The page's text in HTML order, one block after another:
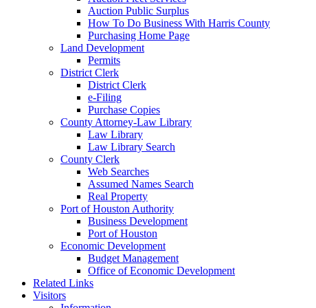
Auction Public Surplus
How To Do Business With Harris County
Purchasing Home Page
Land Development
Permits
District Clerk
District Clerk
e-Filing
Purchase Copies
County Attorney-Law Library
Law Library
Law Library Search
County Clerk
Web Searches
Assumed Names Search
Real Property
Port of Houston Authority
Business Development
Port of Houston
Economic Development
Budget Management
Office of Economic Development
Related Links
Visitors